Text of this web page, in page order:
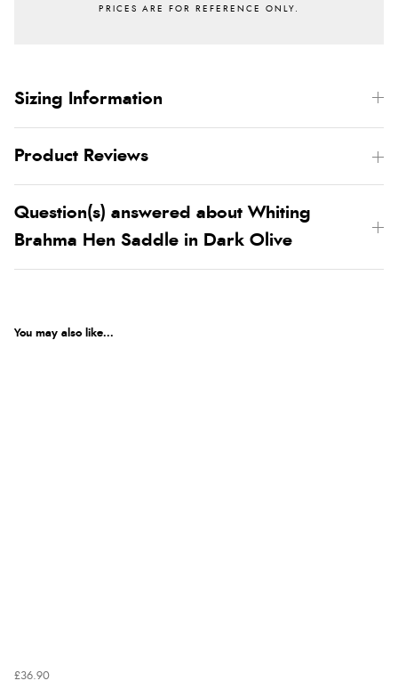
Sizing Information
Product Reviews
Question(s) answered about Whiting
Brahma Hen Saddle in Dark Olive
You may also like...
£36.90